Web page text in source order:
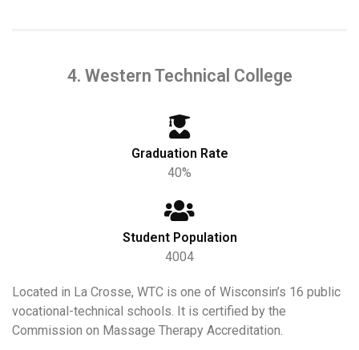
4. Western Technical College
Graduation Rate
40%
Student Population
4004
Located in La Crosse, WTC is one of Wisconsin’s 16 public
vocational-technical schools. It is certified by the
Commission on Massage Therapy Accreditation.